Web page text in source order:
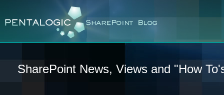
SharePoint News, Views and "How